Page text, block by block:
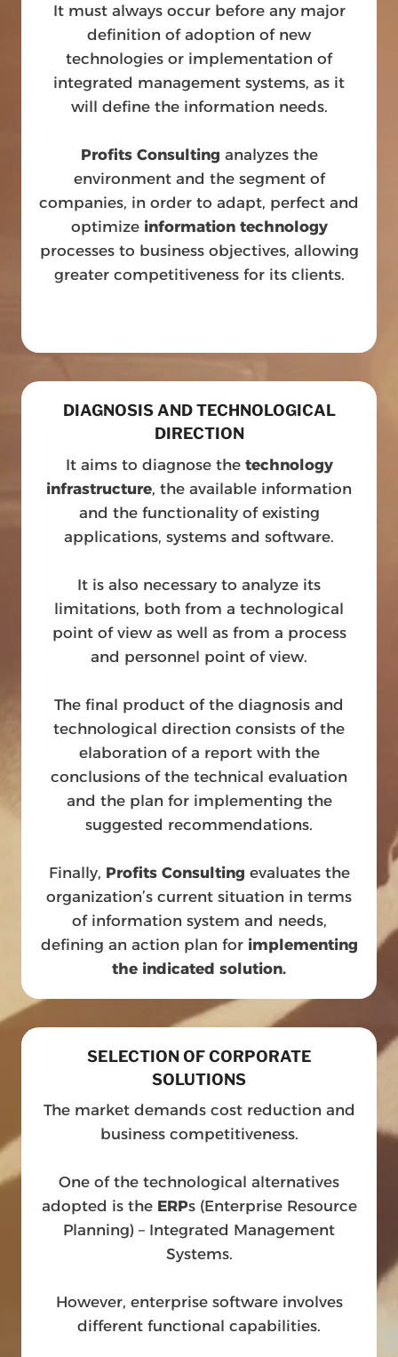
It must always occur before any major
definition of adoption of new
technologies or implementation of
integrated management systems, as it
will define the information needs.
Profits Consulting analyzes the
environment and the segment of
companies, in order to adapt, perfect and
optimize information technology
processes to business objectives, allowing
greater competitiveness for its clients.
DIAGNOSIS AND TECHNOLOGICAL
DIRECTION
It aims to diagnose the technology
infrastructure, the available information
and the functionality of existing
applications, systems and software.
It is also necessary to analyze its
limitations, both from a technological
point of view as well as from a process
and personnel point of view.
The final product of the diagnosis and
technological direction consists of the
elaboration of a report with the
conclusions of the technical evaluation
and the plan for implementing the
suggested recommendations.
Finally, Profits Consulting evaluates the
organization’s current situation in terms
of information system and needs,
defining an action plan for implementing
the indicated solution.
SELECTION OF CORPORATE
SOLUTIONS
The market demands cost reduction and
business competitiveness.
One of the technological alternatives
adopted is the ERPs (Enterprise Resource
Planning) – Integrated Management
Systems.
However, enterprise software involves
different functional capabilities.